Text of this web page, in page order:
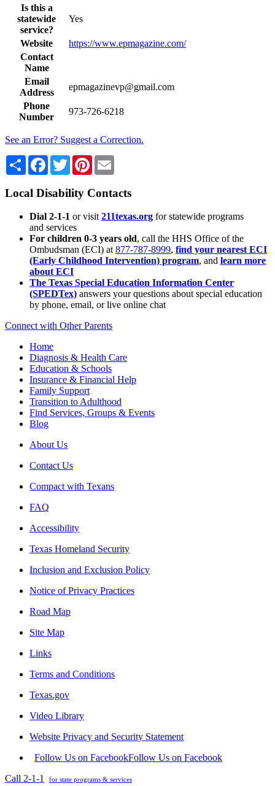
Is this a
statewide
service?
Yes
Website
https://www.epmagazine.com/
Contact
Name
Email
Address
epmagazinevp@gmail.com
Phone
Number
973-726-6218
See an Error? Suggest a Correction.
Share Facebook
TwitterPinterest
Local Disability Contacts
Dial 2-1-1 or visit 211texas.org for statewide programs
and services
For children 0-3 years old, call the HHS Office of the
Ombudsman (ECI) at 877-787-8999, find your nearest ECI
(Early Childhood Intervention) program, and learn more
about ECI
The Texas Special Education Information Center
(SPEDTex) answers your questions about special education
by phone, email, or live online chat
Connect with Other Parents
Home
Diagnosis & Health Care
Education & Schools
Insurance & Financial Help
Family Support
Transition to Adulthood
Find Services, Groups & Events
Blog
About Us
Contact Us
Compact with Texans
FAQ
Accessibility
Texas Homeland Security
Inclusion and Exclusion Policy
Notice of Privacy Practices
Road Map
Site Map
Links
Terms and Conditions
Texas.gov
Video Library
Website Privacy and Security Statement
Follow Us on FacebookFollow Us on Facebook
Call 2-1-1
for state programs & services